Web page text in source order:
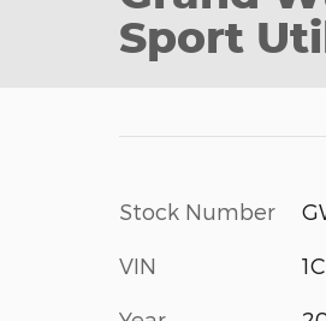
Sport
Stock Number
VIN